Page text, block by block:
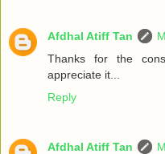
Afdhal Atiff Tan
Thanks for the
appreciate it...
Reply
Afdhal Atiff Tan